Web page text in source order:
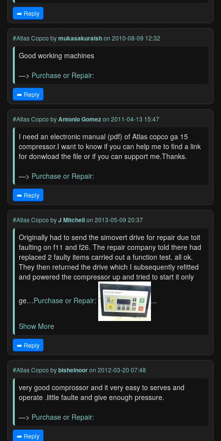
➡️ Reply
#Atlas Copco bymukasakuraishon 2010-08-09 12:32
Good working machines
—> Purchase or Repair:
➡️ Reply
#Atlas Copco byAntonio Gomezon 2011-04-13 15:47
I need an electronic manual (pdf) of Atlas copco ga 15
compressor.I want to know if you can help me to find a link
for donwload the file or if you can support me.Thanks.
—> Purchase or Repair:
➡️ Reply
#Atlas Copco byJ Mitchellon 2013-05-09 20:37
Originally had to send the simovert drive for repair due toit
faulting on f11 and f26. The repair company told there had
replaced 2 faulty items carried out a function test. all ok.
They then returned the drive which I subsequently refitted
and powered the compressor up and tried to start it only
ge…Purchase or Repair: ...
Show More
➡️ Reply
#Atlas Copco bybishelnooron 2012-03-20 07:48
very good comprossor and it very easy to serves and
operate .little faulte and give enough pressure.
—> Purchase or Repair:
➡️ Reply